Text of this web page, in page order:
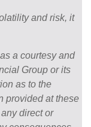
and risk, it
a courtesy and
Group or its
as to the
provided at these
direct or